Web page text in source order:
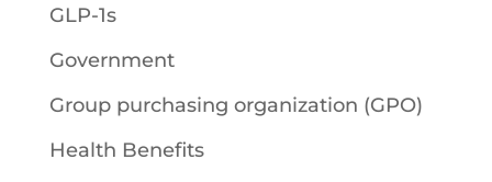
GLP-1s
Government
Group purchasing organization (GPO)
Health Benefits